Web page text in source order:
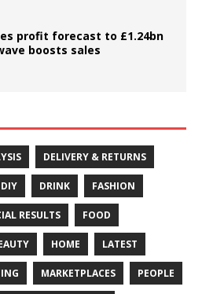
profit forecast to £1.24bn
boosts sales
DELIVERY & RETURNS
DIY DRINK FASHION
RESULTS FOOD
HOME LATEST
MARKETPLACES PEOPLE